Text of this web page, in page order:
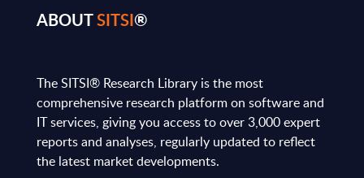
ABOUTSITSI®
The SITSI® Research Library is the most
comprehensive research platform on software and
IT services, giving you access to over 3,000 expert
reports and analyses, regularly updated to reflect
the latest market developments.